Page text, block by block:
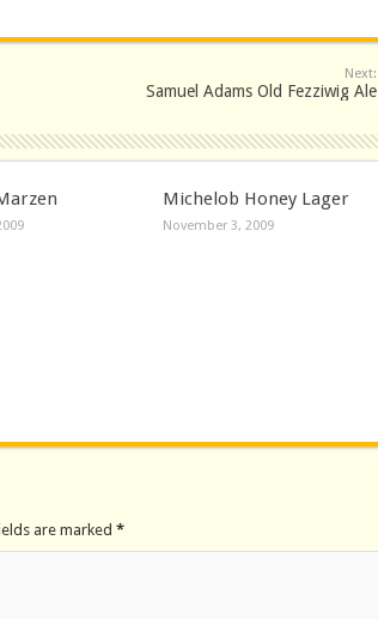
Next:
Samuel Adams Old Fezziwig Ale
Michelob Honey Lager
November 3, 2009
are marked *